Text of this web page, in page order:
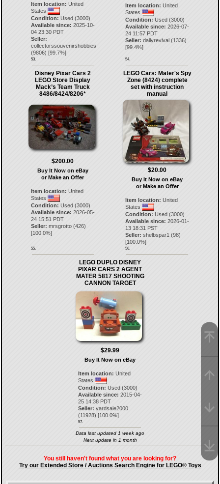
Item location: United
States
Condition: Used (3000)
Available since: 2025-10-
04 23:30 PDT
Seller:
collectorssouvenirshobbies
(9806) [99.7%]
53.
Item location: United
States
Condition: Used (3000)
Available since: 2026-07-
24 11:57 PDT
Seller: dailyrevival (1336)
[99.4%]
54.
Disney Pixar Cars 2
LEGO Store Display
Mack’s Team Truck
8486/8424/8206*
$200.00
Buy It Now on eBay
or Make an Offer
Item location: United
States
Condition: Used (3000)
Available since: 2026-05-
24 15:51 PDT
Seller: mrsgrotto(426)
[100.0%]
55.
LEGO Cars: Mater's Spy
Zone (8424) complete
set with instruction
manual
$20.00
Buy It Now on eBay
or Make an Offer
Item location: United
States
Condition: Used (3000)
Available since: 2026-01-
13 18:31 PST
Seller: shelbspar1 (98)
[100.0%]
56.
LEGO DUPLO DISNEY
PIXAR CARS 2 AGENT
MATER 5817 SHOOTING
CANNON TARGET
$29.99
Buy It Now on eBay
Item location: United
States
Condition: Used (3000)
Available since: 2015-04-
25 14:38 PDT
Seller: yardsale2000
(11928) [100.0%]
57.
Data last updated 1 week ago
Next update in 1 month
You still haven't found what you are looking for?
Try our Extended Store / Auctions Search Engine for LEGO® Toys